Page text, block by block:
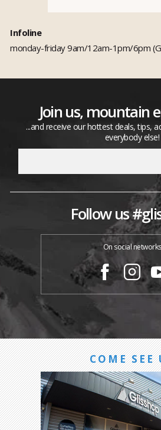
Infoline
monday-friday 9am/12am-1pm/6pm
Join us, mountain
...and receive our hottest deals, tips,
everybody else!
Follow us
On social networks
COME SEE